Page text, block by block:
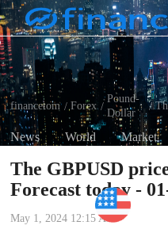
financetom / Forex /
Pound-
Dollar
/
News World Market
The GBPUSD
Forecast today -
May 1, 2024 12:15 AM